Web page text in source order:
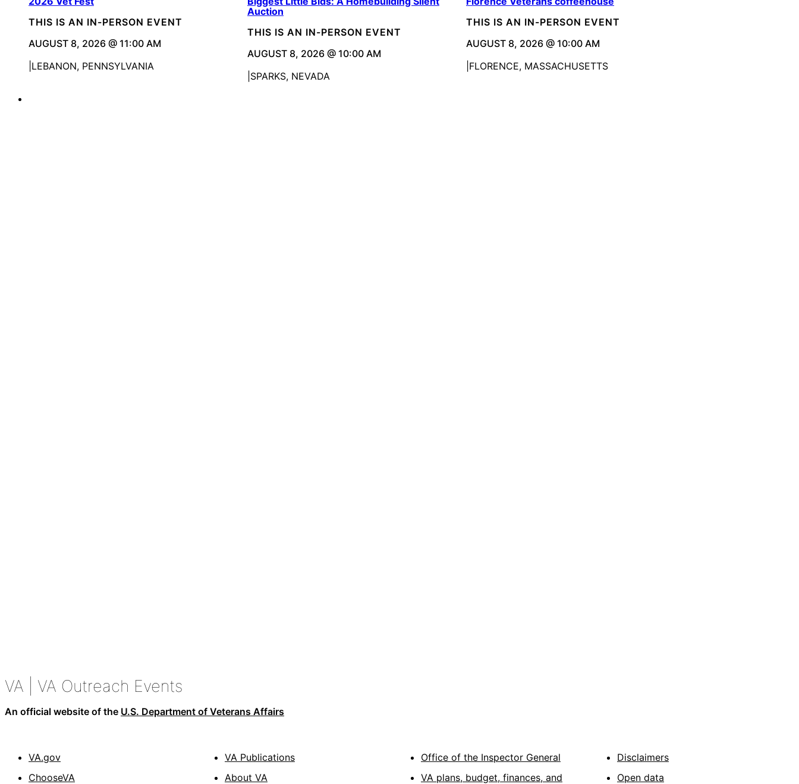
THIS IS AN IN-PERSON EVENT
AUGUST 8, 2026 @ 11:00 AM
LEBANON, PENNSYLVANIA
Auction
THIS IS AN IN-PERSON EVENT
AUGUST 8, 2026 @ 10:00 AM
SPARKS, NEVADA
THIS IS AN IN-PERSON EVENT
AUGUST 8, 2026 @ 10:00 AM
FLORENCE, MASSACHUSETTS
VA | VA Outreach Events
An official website of the U.S. Department of Veterans Affairs
VA.gov
ChooseVA
VA Publications
About VA
Office of the Inspector General
VA plans, budget, finances, and
Disclaimers
Open data